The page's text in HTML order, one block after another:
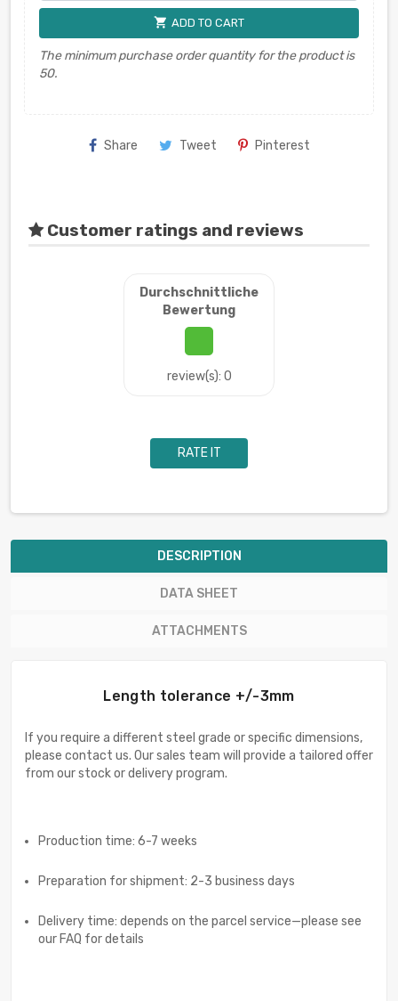
shopping_cart ADD TO CART
The minimum purchase order quantity for the product is
50.
Share Tweet Pinterest
Customer ratings and reviews
Durchschnittliche
Bewertung
review(s): 0
RATE IT
DESCRIPTION
DATA SHEET
ATTACHMENTS
Length tolerance +/-3mm
If you require a different steel grade or specific dimensions,
please contact us. Our sales team will provide a tailored offer
from our stock or delivery program.
Production time: 6-7 weeks
Preparation for shipment: 2-3 business days
Delivery time: depends on the parcel service—please see
our FAQ for details